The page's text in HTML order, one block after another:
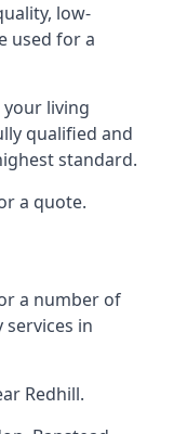
low-
used for a
living
qualified and
standard.
a quote.
a number of
in
Redhill.